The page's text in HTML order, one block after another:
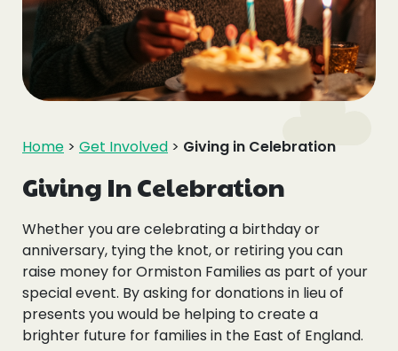
Work With Us
Events
Follow Us
Privacy & Cookies
Safeguarding Statement
Environment Statement
Home > Get Involved > Giving in Celebration
Giving In Celebration
Whether you are celebrating a birthday or
anniversary, tying the knot, or retiring you can
raise money for Ormiston Families as part of your
special event. By asking for donations in lieu of
presents you would be helping to create a
brighter future for families in the East of England.